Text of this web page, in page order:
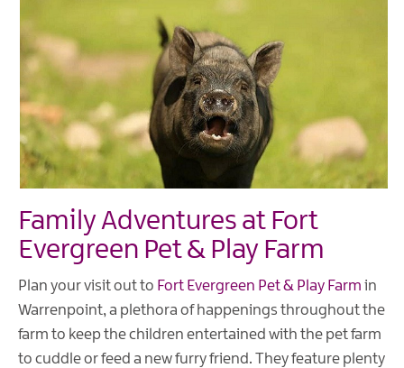
Family Adventures at Fort
Evergreen Pet & Play Farm
Plan your visit out to Fort Evergreen Pet & Play Farm in
Warrenpoint, a plethora of happenings throughout the
farm to keep the children entertained with the pet farm
to cuddle or feed a new furry friend. They feature plenty